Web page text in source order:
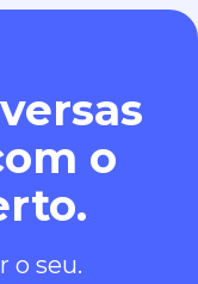
o
o seu.